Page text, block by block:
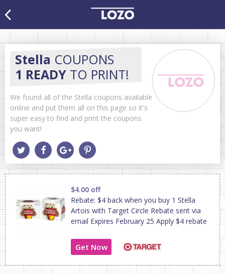
Stella COUPONS
1 READY TO PRINT!
We found all of the Stella coupons available
online and put them all on this page so it's
super easy to find and print the coupons
you want!
$4.00 off
Rebate: $4 back when you buy 1 Stella
Artois with Target Circle Rebate sent via
email Expires February 25 Apply $4 rebate
Get Now